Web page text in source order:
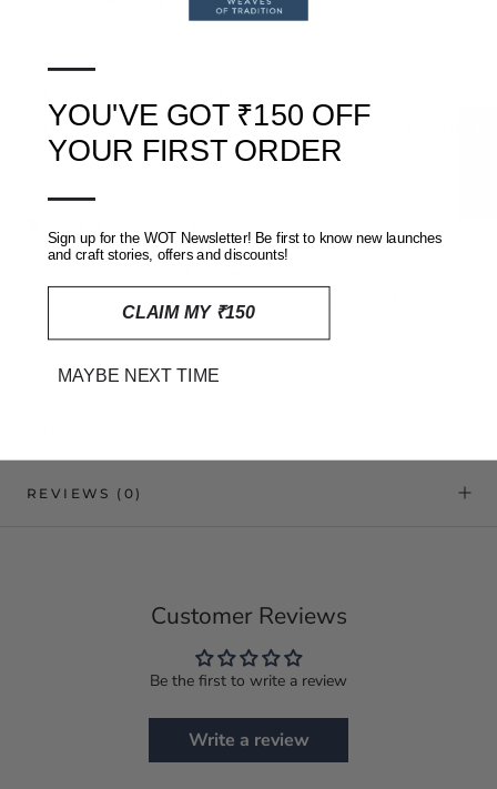
Natural dyes may bleed in early washes — this is a sign of
authenticity
process, making every piece uniquely yours.
REVIEWS (0)
Customer Reviews
Be the first to write a review
Write a review
—
YOU'VE GOT ₹150 OFF
YOUR FIRST ORDER
—
Sign up for the WOT Newsletter! Be first to know new launches
and craft stories, offers and discounts!
CLAIM MY ₹150
MAYBE NEXT TIME